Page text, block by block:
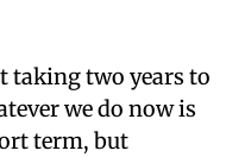
taking two years to
we do now is
term, but